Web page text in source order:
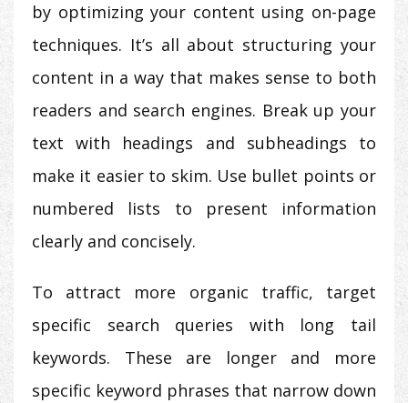
by optimizing your content using on-page
techniques. It’s all about structuring your
content in a way that makes sense to both
readers and search engines. Break up your
text with headings and subheadings to
make it easier to skim. Use bullet points or
numbered lists to present information
clearly and concisely.
To attract more organic traffic, target
specific search queries with long tail
keywords. These are longer and more
specific keyword phrases that narrow down